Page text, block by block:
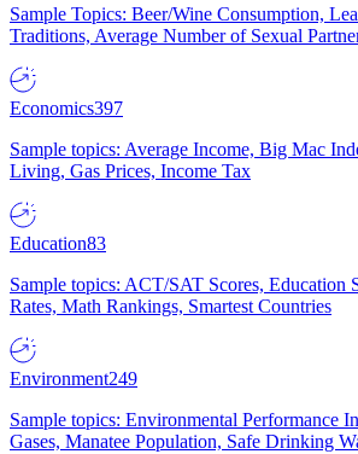
Sample Topics: Beer/Wine Consumption,
Traditions, Average Number of Sexual
Economics397
Sample topics: Average Income, Big Mac
Living, Gas Prices, Income Tax
Education83
Sample topics: ACT/SAT Scores, Education
Rates, Math Rankings, Smartest Countries
Environment249
Sample topics: Environmental Performance
Gases, Manatee Population, Safe Drinking